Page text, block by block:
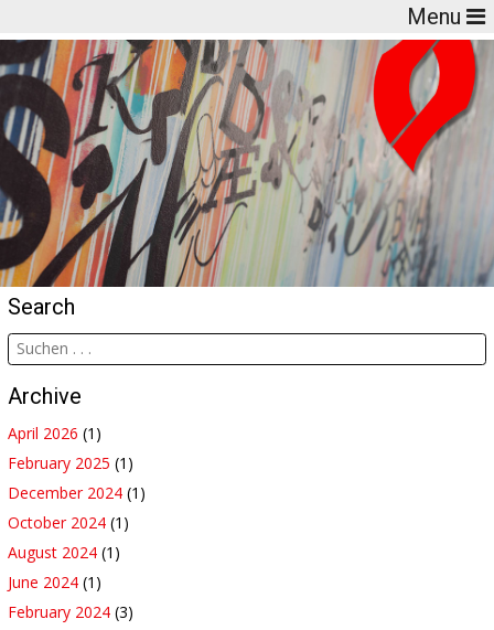
Menu
Search
Archive
April 2026 (1)
February 2025 (1)
December 2024 (1)
October 2024 (1)
August 2024 (1)
June 2024 (1)
February 2024 (3)